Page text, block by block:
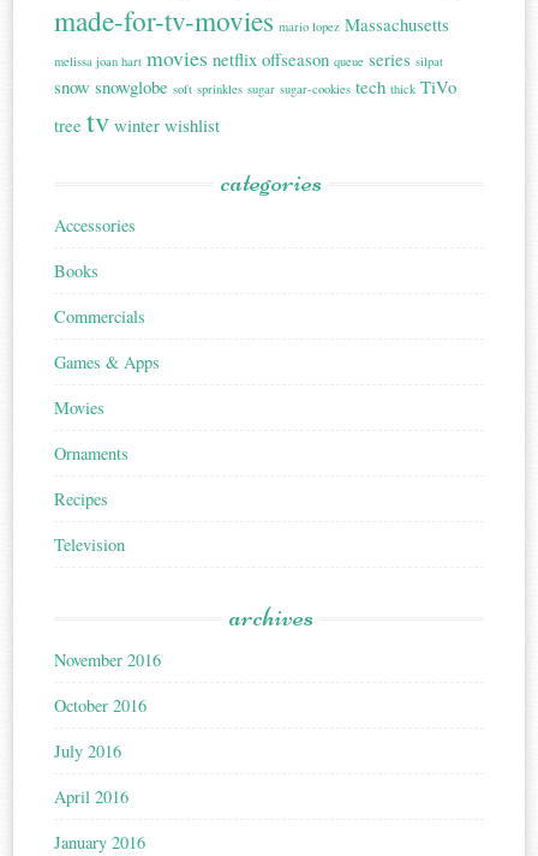
made-for-tv-movies mario lopez Massachusetts
melissa joan hart movies netflix offseason queue series silpat
snow snowglobe soft sprinkles sugar sugar-cookies tech thick TiVo
tree tv winter wishlist
categories
Accessories
Books
Commercials
Games & Apps
Movies
Ornaments
Recipes
Television
archives
November 2016
October 2016
July 2016
April 2016
January 2016